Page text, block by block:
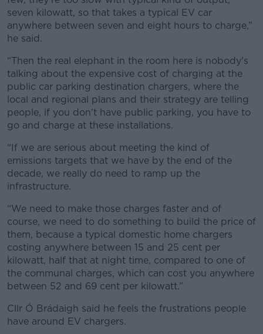
seven kilowatt, so that takes a typical EV car
anywhere between seven and eight hours to charge,”
he said.
“Then the real elephant in the room here is nobody's
talking about the expensive cost of charging at the
public car parking destination chargers, where the
local and regional plans and their strategy are telling
people, if you don't have public parking, you have to
go and charge at these installations.
“If we are serious about meeting the kind of
emissions targets that we have by the end of the
decade, we really do need to ramp up the
infrastructure.
“We need to make those charges faster and of
course, we need to do something to build the price of
them, because a typical domestic home chargers
costing anywhere between 15 and 25 cent per
kilowatt, half that at night time, compared to one of
the communal charges, which can cost you anywhere
between 52 and 69 cent per kilowatt.”
Cllr Ó Brádaigh said he feels the frustrations people
have around EV chargers.